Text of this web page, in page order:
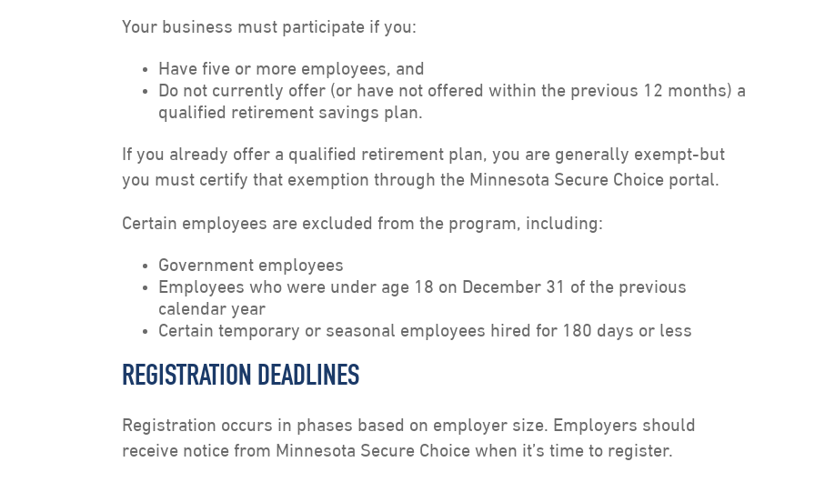
Your business must participate if you:
Have five or more employees, and
Do not currently offer (or have not offered within the previous 12 months) a
qualified retirement savings plan.
If you already offer a qualified retirement plan, you are generally exempt-but
you must certify that exemption through the Minnesota Secure Choice portal.
Certain employees are excluded from the program, including:
Government employees
Employees who were under age 18 on December 31 of the previous
calendar year
Certain temporary or seasonal employees hired for 180 days or less
REGISTRATION DEADLINES
Registration occurs in phases based on employer size. Employers should
receive notice from Minnesota Secure Choice when it’s time to register.